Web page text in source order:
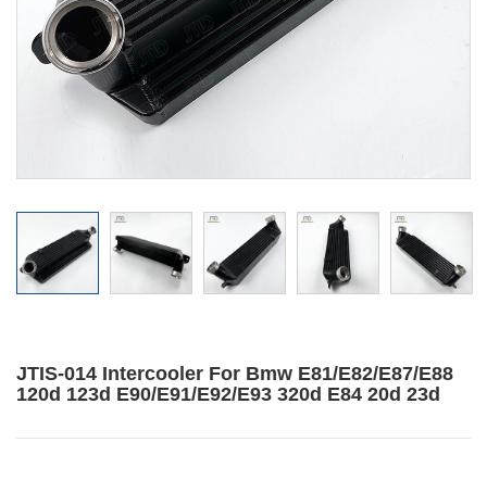
JTIS-014 Intercooler For Bmw E81/E82/E87/E88
120d 123d E90/E91/E92/E93 320d E84 20d 23d